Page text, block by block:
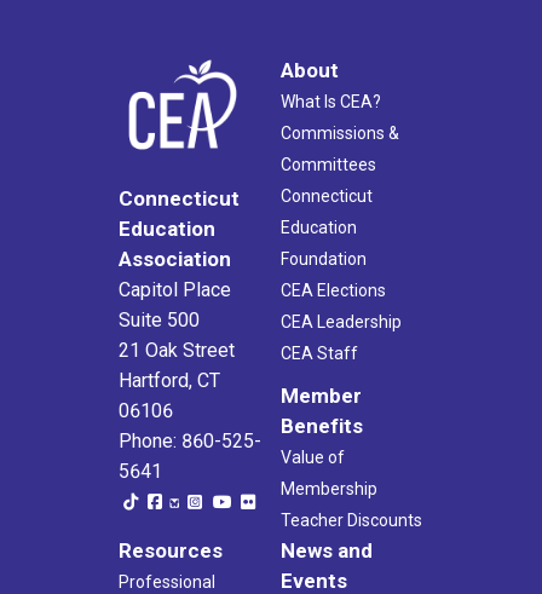
Connecticut
Education
Association
Capitol Place
Suite 500
21 Oak Street
Hartford, CT
06106
Phone: 860-525-
5641
About
What Is CEA?
Commissions &
Committees
Connecticut
Education
Foundation
CEA Elections
CEA Leadership
CEA Staff
Member
Benefits
Value of
Membership
Teacher Discounts
Resources
Professional
News and
Events